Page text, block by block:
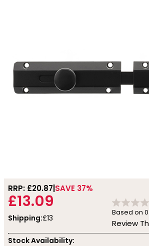
RRP: £20.87 SAVE 37%
£13.09
Shipping:£13
Based on 0
Review
Stock Availability: